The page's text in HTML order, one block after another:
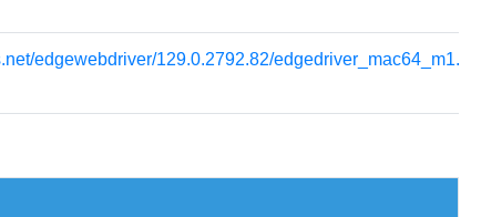
edgewebdriver/129.0.2792.82/